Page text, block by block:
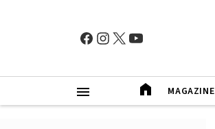
MAGAZINE